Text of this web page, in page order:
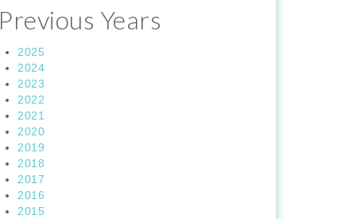
Previous Years
2025
2024
2023
2022
2021
2020
2019
2018
2017
2016
2015